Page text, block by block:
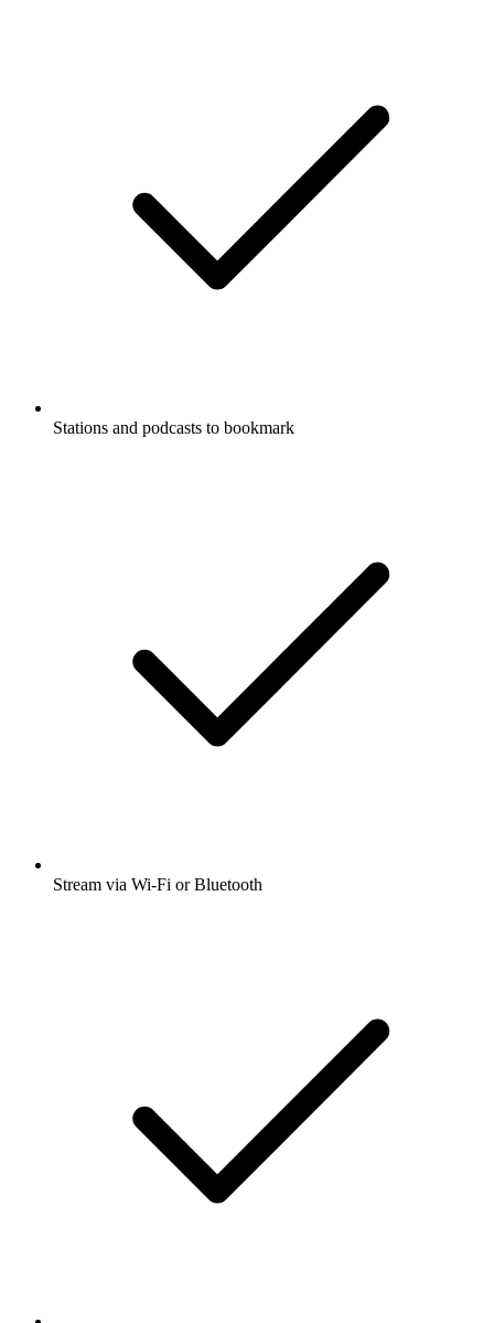
Stations and podcasts to bookmark
Stream via Wi-Fi or Bluetooth